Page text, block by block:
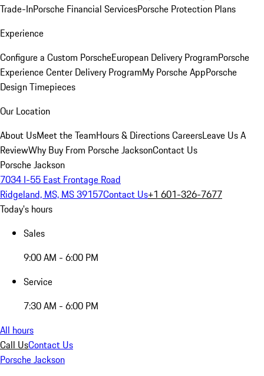
Trade-InPorsche Financial ServicesPorsche Protection Plans
Experience
Configure a Custom PorscheEuropean Delivery ProgramPorsche
Experience Center Delivery ProgramMy Porsche AppPorsche
Design Timepieces
Our Location
About UsMeet the TeamHours & DirectionsCareersLeave Us A
ReviewWhy Buy From Porsche JacksonContact Us
Porsche Jackson
7034 I-55 East Frontage Road
Ridgeland, MS, MS 39157Contact Us+1 601-326-7677
Today's hours
Sales
9:00 AM - 6:00 PM
Service
7:30 AM - 6:00 PM
All hours
Call UsContact Us
Porsche Jackson